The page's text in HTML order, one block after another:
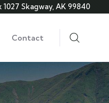
1027 Skagway, AK 99840
Contact